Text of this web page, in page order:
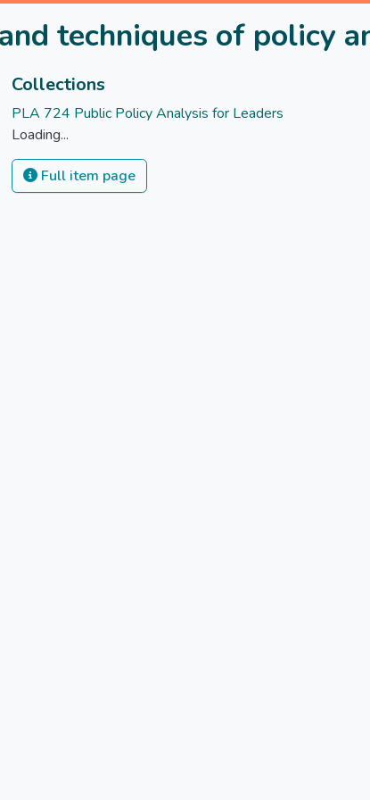
techniques of policy
Collections
PLA 724 Public Policy Analysis for Leaders
Loading...
Full item page